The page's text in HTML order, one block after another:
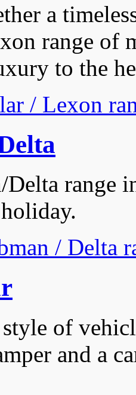
a
range of
to the
/ Lexon
Delta range
/ Delta
of
and a